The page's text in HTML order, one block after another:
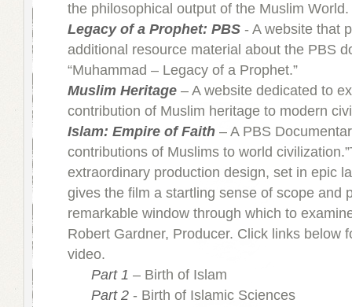
the philosophical output of the Muslim World.
Legacy of a Prophet: PBS - A website that
additional resource material about the PBS
“Muhammad – Legacy of a Prophet.”
Muslim Heritage – A website dedicated to
contribution of Muslim heritage to modern
Islam: Empire of Faith – A PBS
contributions of Muslims to world
extraordinary production design, set in epic
gives the film a startling sense of scope and
remarkable window through which to
Robert Gardner, Producer. Click links below
video.
Part 1 – Birth of Islam
Part 2 - Birth of Islamic Sciences